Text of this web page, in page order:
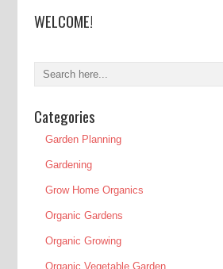
WELCOME!
Categories
Garden Planning
Gardening
Grow Home Organics
Organic Gardens
Organic Growing
Organic Vegetable Garden